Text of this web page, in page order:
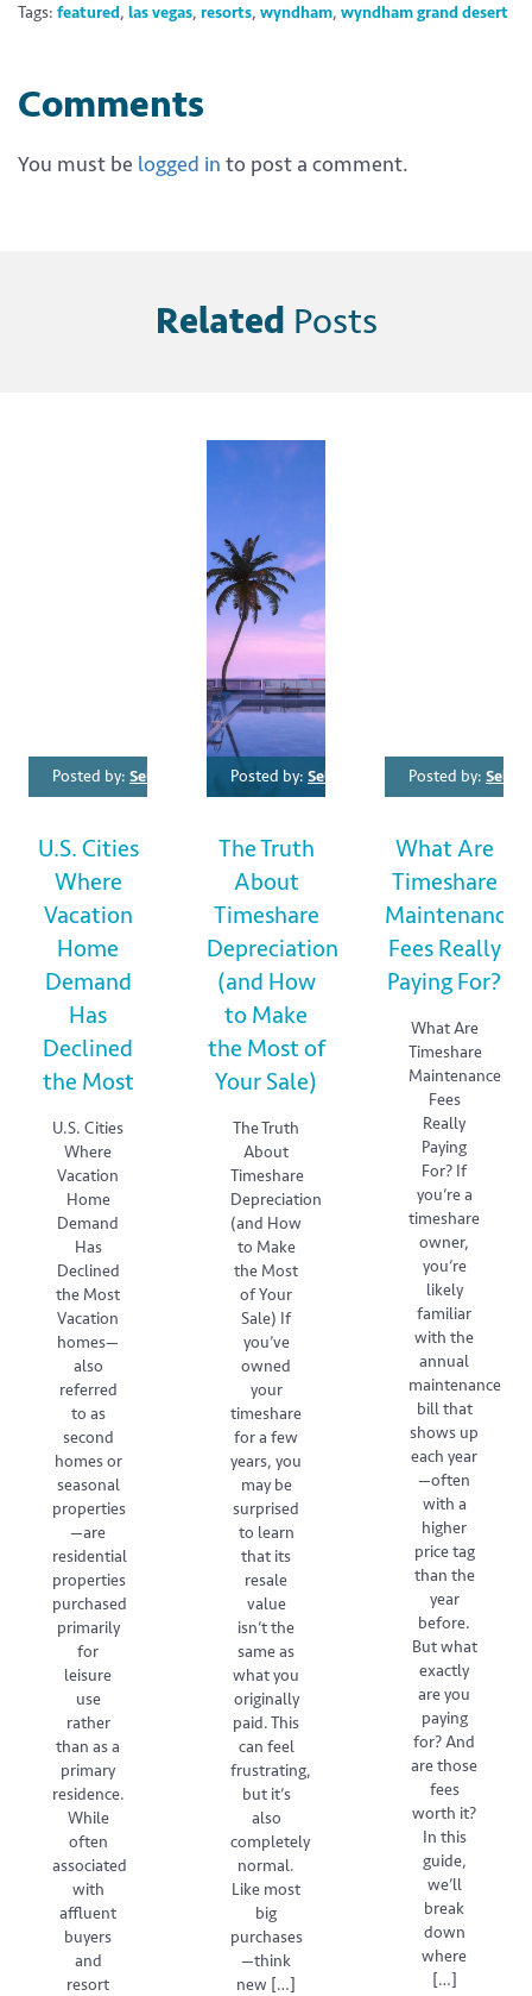
Tags: featured, las vegas, resorts, wyndham, wyndham grand desert
Comments
You must be logged in to post a comment.
Related Posts
Posted by: SellMyTimeshareNow SMTN Category:For Buyers
U.S. Cities
Where
Vacation
Home
Demand
Has
Declined
the Most
U.S. Cities
Where
Vacation
Home
Demand
Has
Declined
the Most
Vacation
homes—
also
referred
to as
second
homes or
seasonal
properties
—are
residential
properties
purchased
primarily
for
leisure
use
rather
than as a
primary
residence.
While
often
associated
with
affluent
buyers
and
resort
Posted by: SellMyTimeshareNow SMTN
The Truth
About
Timeshare
Depreciation
(and How
to Make
the Most of
Your Sale)
The Truth
About
Timeshare
Depreciation
(and How
to Make
the Most
of Your
Sale) If
you’ve
owned
your
timeshare
for a few
years, you
may be
surprised
to learn
that its
resale
value
isn’t the
same as
what you
originally
paid. This
can feel
frustrating,
but it’s
also
completely
normal.
Like most
big
purchases
—think
new […]
Posted by:
What Are
Timeshare
Maintenance
Fees Really
Paying For?
What Are
Timeshare
Maintenance
Fees
Really
Paying
For? If
you’re a
timeshare
owner,
you’re
likely
familiar
with the
annual
maintenance
bill that
shows up
each year
—often
with a
higher
price tag
than the
year
before.
But what
exactly
are you
paying
for? And
are those
fees
worth it?
In this
guide,
we’ll
break
down
where
[…]